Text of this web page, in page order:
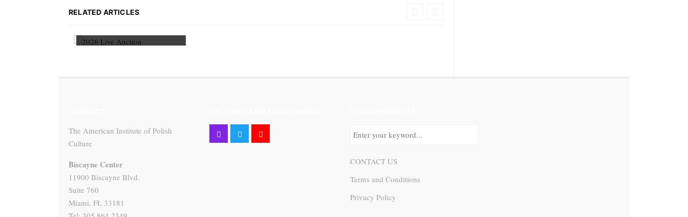
RELATED ARTICLES
The American Institute of Polish
Culture
Biscayne Center
11900 Biscayne Blvd.
Suite 760
Miami, FL 33181
CONTACT US
Terms and Conditions
Privacy Policy